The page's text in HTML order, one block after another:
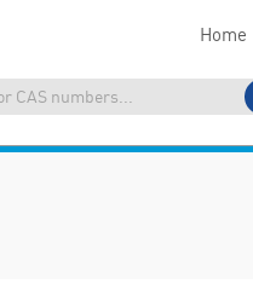
Home